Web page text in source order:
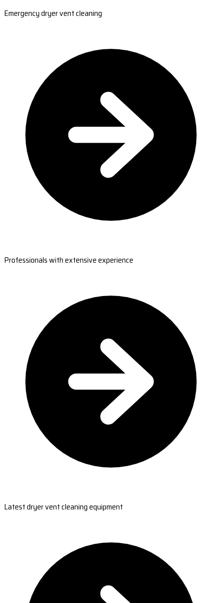
Emergency dryer vent cleaning
Professionals with extensive experience
Latest dryer vent cleaning equipment